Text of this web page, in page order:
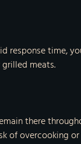
time,
meats.
there
of overcooking